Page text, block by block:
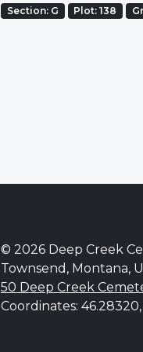
Section: G Plot: 138
© 2026 Deep Creek
Townsend, Montana,
50 Deep Creek
Coordinates: 46.28320,